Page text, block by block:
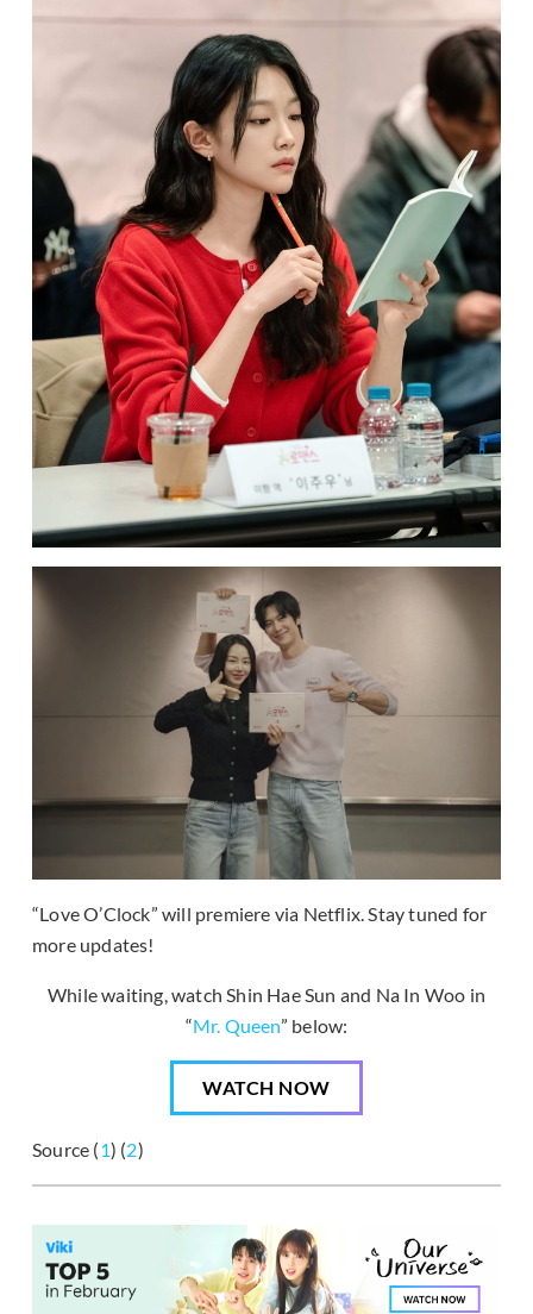
“Love O’Clock” will premiere via Netflix. Stay tuned for
more updates!
While waiting, watch Shin Hae Sun and Na In Woo in
“Mr. Queen” below:
WATCH NOW
Source (1) (2)